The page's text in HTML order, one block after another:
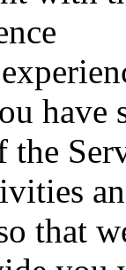
have
that